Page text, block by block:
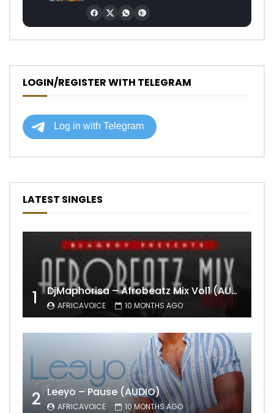
LOGIN/REGISTER WITH TELEGRAM
LATEST SINGLES
1 DjMaphorisa – Afrobeatz Mix Vol1 (AUDIO)
AFRICAVOICE 10 MONTHS AGO
2 Leeyo – Pause (AUDIO)
AFRICAVOICE 10 MONTHS AGO